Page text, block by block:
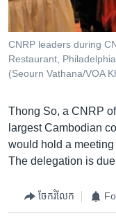
CNRP leaders during
Restaurant,
(Seourn Vathana/VOA
​Thong So, a CNRP
largest Cambodian
would hold a
The delegation is
ចែករំលែក